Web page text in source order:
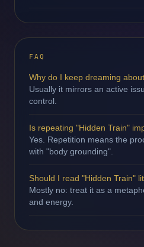
FAQ
Why do I keep dreaming
Usually it mirrors an active
control.
Is repeating "Hidden Train"
Yes. Repetition means the
with "body grounding".
Should I read "Hidden Train"
Mostly no: treat it as a
and energy.